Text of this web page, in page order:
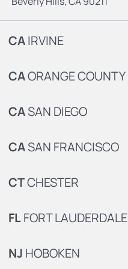
CAIRVINE
CAORANGE COUNTY
CASAN DIEGO
CASAN FRANCISCO
CTCHESTER
FLFORT LAUDERDALE
NJ HOBOKEN